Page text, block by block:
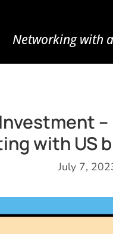
Networking with
with US
July 7,